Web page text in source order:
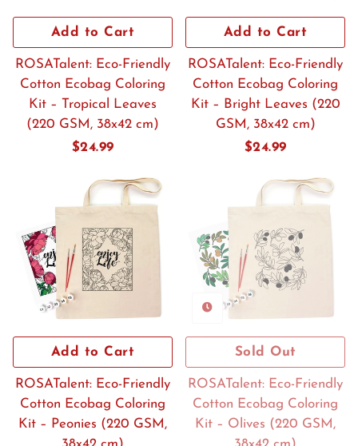
Add to Cart
ROSATalent: Eco-Friendly
Cotton Ecobag Coloring
Kit – Tropical Leaves
(220 GSM, 38x42 cm)
Regular
$24.99
Add to Cart
ROSATalent: Eco-Friendly
Cotton Ecobag Coloring
Kit – Bright Leaves (220
GSM, 38x42 cm)
Regular
$24.99
Add to Cart
ROSATalent: Eco-Friendly
Cotton Ecobag Coloring
Kit – Peonies (220 GSM,
Sold Out
ROSATalent: Eco-Friendly
Cotton Ecobag Coloring
Kit – Olives (220 GSM,